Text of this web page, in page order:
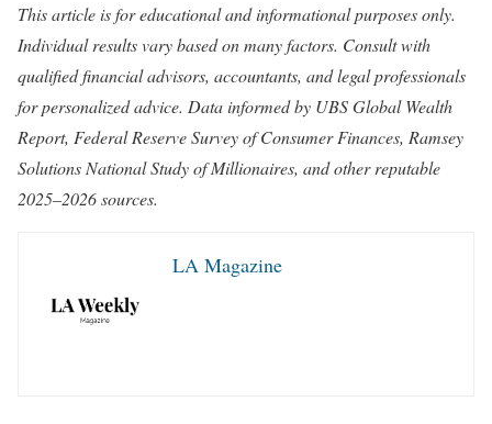
This article is for educational and informational purposes only.
Individual results vary based on many factors. Consult with
qualified financial advisors, accountants, and legal professionals
for personalized advice. Data informed by UBS Global Wealth
Report, Federal Reserve Survey of Consumer Finances, Ramsey
Solutions National Study of Millionaires, and other reputable
2025–2026 sources.
LA Magazine